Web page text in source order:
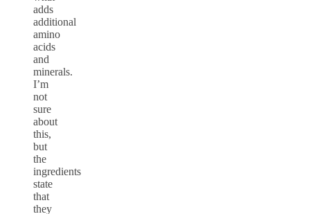
adds
additional
amino
acids
and
minerals.
I’m
not
sure
about
this,
but
the
ingredients
state
that
they